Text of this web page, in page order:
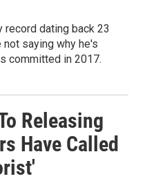
record dating back 23
saying why he's
committed in 2017.
Releasing
Have Called